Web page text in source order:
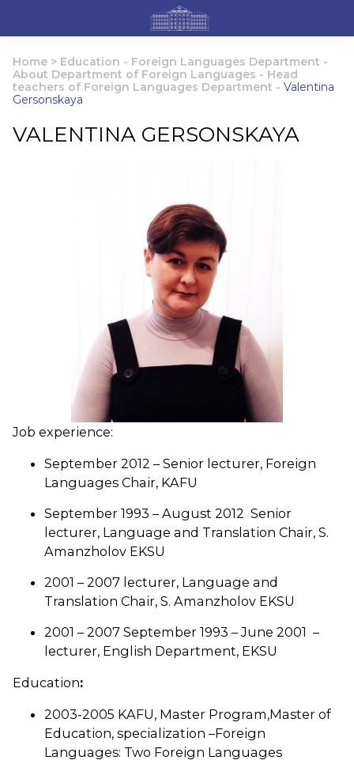
Home > Education - Foreign Languages Department -
About Department of Foreign Languages - Head
teachers of Foreign Languages Department - Valentina
Gersonskaya
VALENTINA GERSONSKAYA
Job experience:
September 2012 – Senior lecturer, Foreign
Languages Chair, KAFU
September 1993 – August 2012 Senior
lecturer, Language and Translation Chair, S.
Amanzholov EKSU
2001 – 2007 lecturer, Language and
Translation Chair, S. Amanzholov EKSU
2001 – 2007 September 1993 – June 2001 –
lecturer, English Department, EKSU
Education:
2003-2005 KAFU, Master Program,Master of
Education, specialization –Foreign
Languages: Two Foreign Languages